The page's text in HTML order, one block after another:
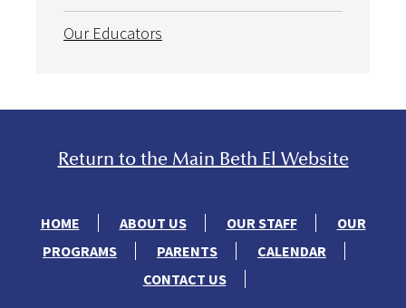
Our Educators
Return to the Main Beth El Website
HOME ABOUT US OUR STAFF
OUR
PROGRAMS
PARENTS
CALENDAR
CONTACT US